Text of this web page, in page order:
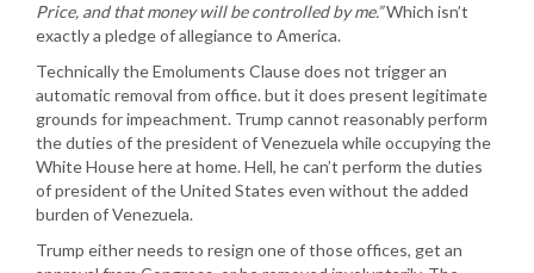
Price, and that money will be controlled by me.”Which isn’t
exactly a pledge of allegiance to America.
Technically the Emoluments Clause does not trigger an
automatic removal from office. but it does present legitimate
grounds for impeachment. Trump cannot reasonably perform
the duties of the president of Venezuela while occupying the
White House here at home. Hell, he can’t perform the duties
of president of the United States even without the added
burden of Venezuela.
Trump either needs to resign one of those offices, get an